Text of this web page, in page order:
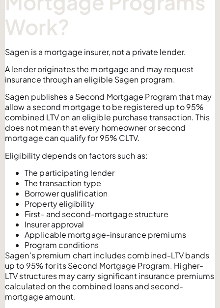
Work?
Sagen is a mortgage insurer, not a private lender.
A lender originates the mortgage and may request
insurance through an eligible Sagen program.
Sagen publishes a Second Mortgage Program that may
allow a second mortgage to be registered up to 95%
combined LTV on an eligible purchase transaction. This
does not mean that every homeowner or second
mortgage can qualify for 95% CLTV.
Eligibility depends on factors such as:
The participating lender
The transaction type
Borrower qualification
Property eligibility
First- and second-mortgage structure
Insurer approval
Applicable mortgage-insurance premiums
Program conditions
Sagen’s premium chart includes combined-LTV bands
up to 95% for its Second Mortgage Program. Higher-
LTV structures may carry significant insurance premiums
calculated on the combined loans and second-
mortgage amount.